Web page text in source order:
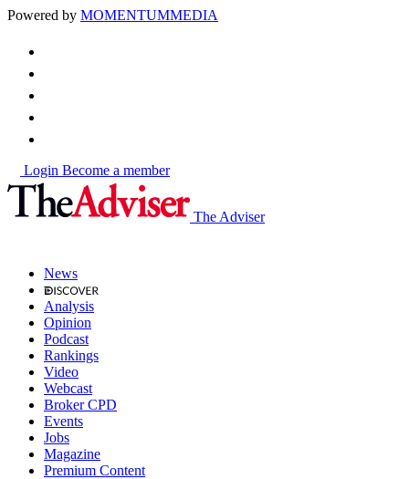
Powered by MOMENTUMMEDIA
Login Become a member
The Adviser
News
Analysis
Opinion
Podcast
Rankings
Video
Webcast
Broker CPD
Events
Jobs
Magazine
Premium Content